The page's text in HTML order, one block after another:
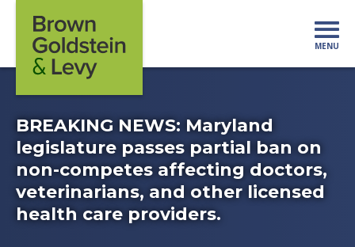
MENU
BREAKING NEWS: Maryland
legislature passes partial ban on
non-competes affecting doctors,
veterinarians, and other licensed
health care providers.